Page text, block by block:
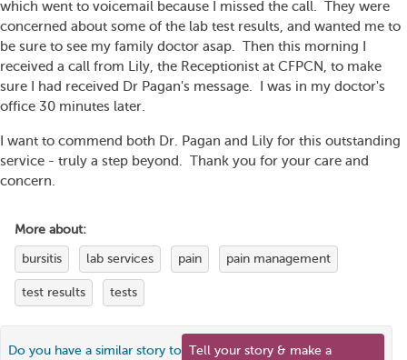
which went to voicemail because I missed the call. They were
concerned about some of the lab test results, and wanted me to
be sure to see my family doctor asap. Then this morning I
received a call from Lily, the Receptionist at CFPCN, to make
sure I had received Dr Pagan's message. I was in my doctor's
office 30 minutes later.
I want to commend both Dr. Pagan and Lily for this outstanding
service - truly a step beyond. Thank you for your care and
concern.
More about:
bursitis lab services pain pain management
test results tests
Do you have a similar story to Tell your story & make a